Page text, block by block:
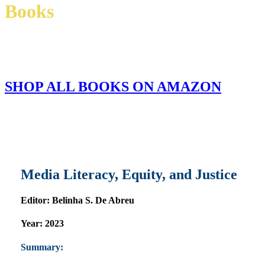
Books
SHOP ALL BOOKS ON AMAZON
Media Literacy, Equity, and Justice
Editor: Belinha S. De Abreu
Year: 2023
Summary: